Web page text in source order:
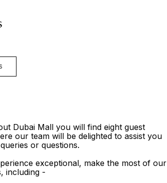
Dubai Mall you will find eight guest
our team will be delighted to assist you
or questions.
exceptional, make the most of our
including -